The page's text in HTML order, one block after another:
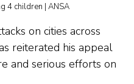
4 children | ANSA
on cities across
reiterated his appeal
and serious efforts on